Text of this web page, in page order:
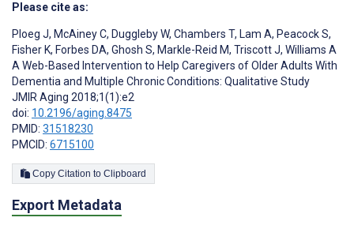
Please cite as:
Ploeg J, McAiney C, Duggleby W, Chambers T, Lam A, Peacock S,
Fisher K, Forbes DA, Ghosh S, Markle-Reid M, Triscott J, Williams A
A Web-Based Intervention to Help Caregivers of Older Adults With
Dementia and Multiple Chronic Conditions: Qualitative Study
JMIR Aging 2018;1(1):e2
doi: 10.2196/aging.8475
PMID: 31518230
PMCID: 6715100
Copy Citation to Clipboard
Export Metadata